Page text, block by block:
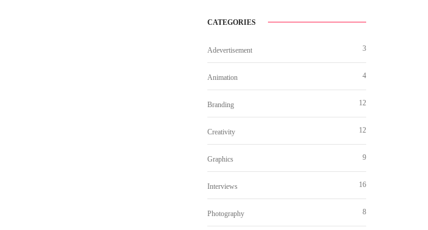
CATEGORIES
Adevertisement 3
Animation 4
Branding 12
Creativity 12
Graphics 9
Interviews 16
Photography 8